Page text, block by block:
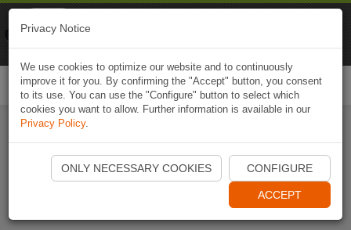
Start Naviki App
Privacy Notice
We use cookies to optimize our website and to continuously
improve it for you. By confirming the "Accept" button, you consent
to its use. You can use the "Configure" button to select which
cookies you want to allow. Further information is available in our
Privacy Policy.
ONLY NECESSARY COOKIES CONFIGURE
ACCEPT
Naviki